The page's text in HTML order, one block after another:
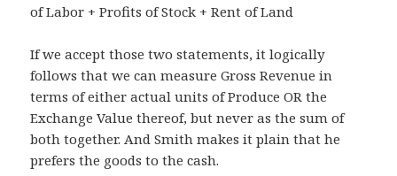
of Labor + Profits of Stock + Rent of Land
If we accept those two statements, it logically
follows that we can measure Gross Revenue in
terms of either actual units of Produce OR the
Exchange Value thereof, but never as the sum of
both together. And Smith makes it plain that he
prefers the goods to the cash.